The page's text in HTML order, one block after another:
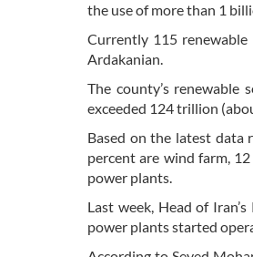
the use of more than 1
Currently 115
Ardakanian.
The county’s
exceeded 124 trillion
Based on the latest data
percent are wind farm,
power plants.
Last week, Head of
power plants started